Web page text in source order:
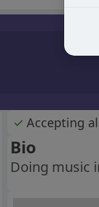
✓ Accepting
Bio
Doing music